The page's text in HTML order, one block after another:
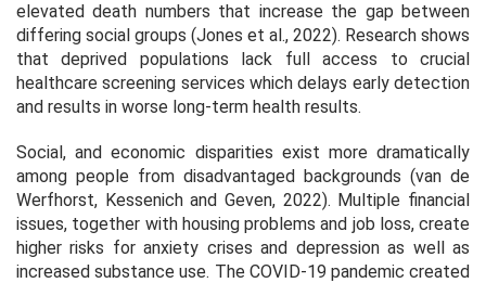
elevated death numbers that increase the gap between
differing social groups (Jones et al., 2022). Research shows
that deprived populations lack full access to crucial
healthcare screening services which delays early detection
and results in worse long-term health results.
Social, and economic disparities exist more dramatically
among people from disadvantaged backgrounds (van de
Werfhorst, Kessenich and Geven, 2022). Multiple financial
issues, together with housing problems and job loss, create
higher risks for anxiety crises and depression as well as
increased substance use. The COVID-19 pandemic created